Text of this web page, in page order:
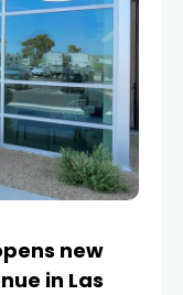
new
in Las